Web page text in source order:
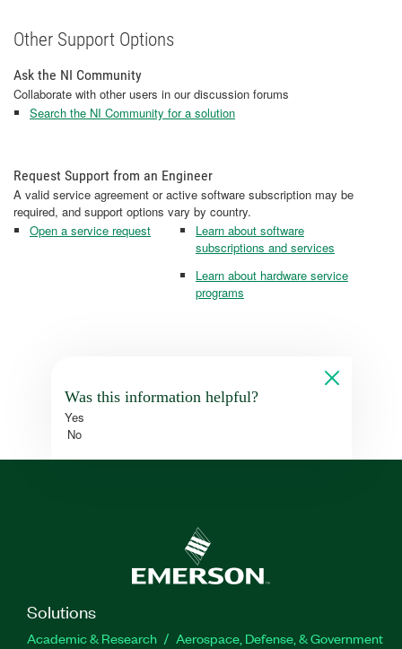
Other Support Options
Ask the NI Community
Collaborate with other users in our discussion forums
Search the NI Community for a solution
Request Support from an Engineer
A valid service agreement or active software subscription may be
required, and support options vary by country.
Open a service request
Learn about software
subscriptions and services
Learn about hardware service
programs
Was this information helpful?
Yes
No
Solutions
Academic & Research
Aerospace, Defense, & Government